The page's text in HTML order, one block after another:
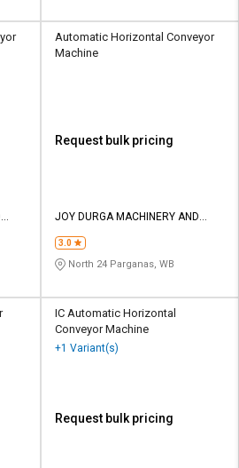
Automatic Horizontal Conveyor
Machine
Request bulk pricing
JOY DURGA MACHINERY AND
3.0
North 24 Parganas, WB
IC Automatic Horizontal
Conveyor Machine
+1 Variant(s)
Request bulk pricing